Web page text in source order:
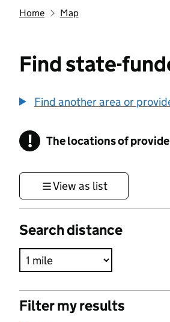
Home Map
Find state-
Find another area or
! Information
The locations of
View as list
Search distance
Filter my results